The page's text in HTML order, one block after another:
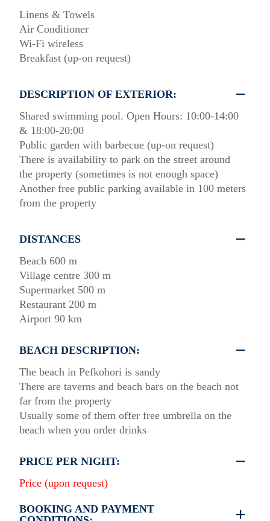
Linens & Towels
Air Conditioner
Wi-Fi wireless
Breakfast (up-on request)
DESCRIPTION OF EXTERIOR:
Shared swimming pool. Open Hours: 10:00-14:00
& 18:00-20:00
Public garden with barbecue (up-on request)
There is availability to park on the street around
the property (sometimes is not enough space)
Another free public parking available in 100 meters
from the property
DISTANCES
Beach 600 m
Village centre 300 m
Supermarket 500 m
Restaurant 200 m
Airport 90 km
BEACH DESCRIPTION:
The beach in Pefkohori is sandy
There are taverns and beach bars on the beach not
far from the property
Usually some of them offer free umbrella on the
beach when you order drinks
PRICE PER NIGHT:
Price (upon request)
BOOKING AND PAYMENT